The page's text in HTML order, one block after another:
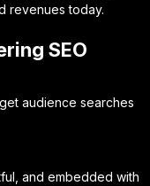
revenues today.
SEO
audience searches
and embedded with